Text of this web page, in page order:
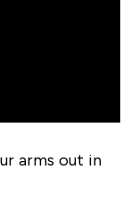
arms out in